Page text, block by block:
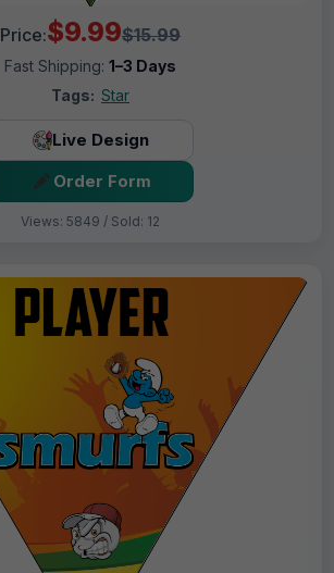
Price:$9.99$15.99
Fast Shipping: 1–3 Days
Tags: Star
Live Design
Order Form
Views: 5849 / Sold: 12